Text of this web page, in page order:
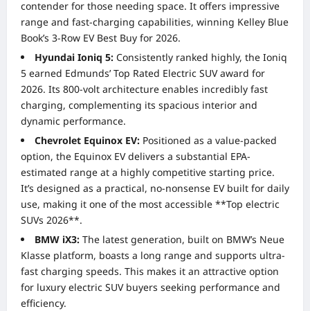
contender for those needing space. It offers impressive
range and fast-charging capabilities, winning Kelley Blue
Book’s 3-Row EV Best Buy for 2026.
Hyundai Ioniq 5: Consistently ranked highly, the Ioniq
5 earned Edmunds’ Top Rated Electric SUV award for
2026. Its 800-volt architecture enables incredibly fast
charging, complementing its spacious interior and
dynamic performance.
Chevrolet Equinox EV: Positioned as a value-packed
option, the Equinox EV delivers a substantial EPA-
estimated range at a highly competitive starting price.
It’s designed as a practical, no-nonsense EV built for daily
use, making it one of the most accessible **Top electric
SUVs 2026**.
BMW iX3: The latest generation, built on BMW’s Neue
Klasse platform, boasts a long range and supports ultra-
fast charging speeds. This makes it an attractive option
for luxury electric SUV buyers seeking performance and
efficiency.